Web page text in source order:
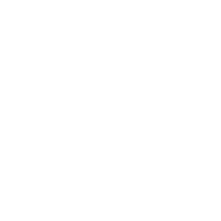
prints come with acrylic